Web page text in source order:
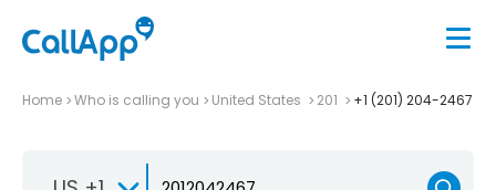
Home Who is calling you United States 201 +1 (201) 204-2467